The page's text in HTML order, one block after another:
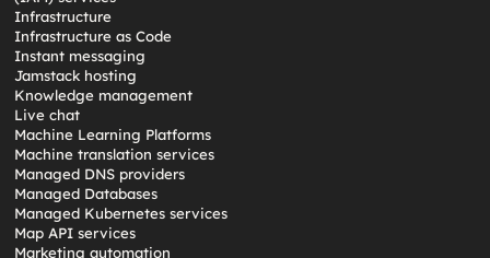
Infrastructure
Infrastructure as Code
Instant messaging
Jamstack hosting
Knowledge management
Live chat
Machine Learning Platforms
Machine translation services
Managed DNS providers
Managed Databases
Managed Kubernetes services
Map API services
Marketing automation